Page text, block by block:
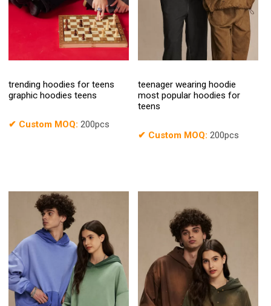
trending hoodies for teens
graphic hoodies teens
✔ Custom MOQ: 200pcs
teenager wearing hoodie
most popular hoodies for
teens
✔ Custom MOQ: 200pcs